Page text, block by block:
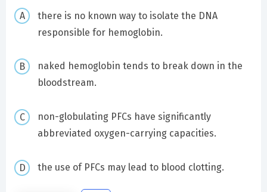
there is no known way to isolate the DNA
responsible for hemoglobin.
naked hemoglobin tends to break down in the
bloodstream.
non-globulating PFCs have significantly
abbreviated oxygen-carrying capacities.
the use of PFCs may lead to blood clotting.